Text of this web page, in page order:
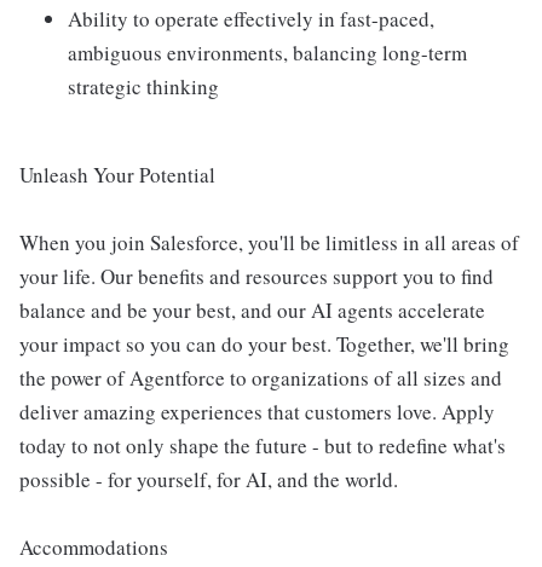
Ability to operate effectively in fast-paced,
ambiguous environments, balancing long-term
strategic thinking
Unleash Your Potential
When you join Salesforce, you'll be limitless in all areas of
your life. Our benefits and resources support you to find
balance and be your best, and our AI agents accelerate
your impact so you can do your best. Together, we'll bring
the power of Agentforce to organizations of all sizes and
deliver amazing experiences that customers love. Apply
today to not only shape the future - but to redefine what's
possible - for yourself, for AI, and the world.
Accommodations